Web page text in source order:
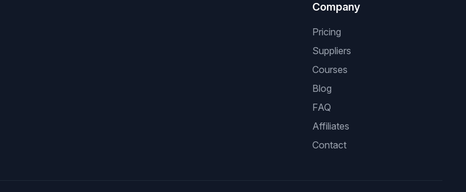
Company
Pricing
Suppliers
Courses
Blog
FAQ
Affiliates
Contact